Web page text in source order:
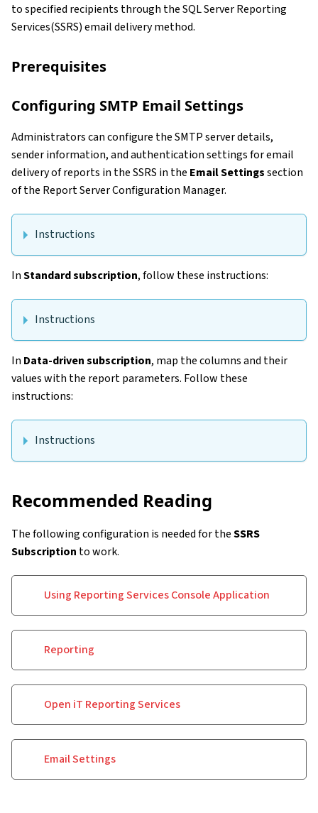
to specified recipients through the SQL Server Reporting
Services(SSRS) email delivery method.
Prerequisites
Configuring SMTP Email Settings
Administrators can configure the SMTP server details,
sender information, and authentication settings for email
delivery of reports in the SSRS in the Email Settingssection
of the Report Server Configuration Manager.
Instructions
InStandard subscription, follow these instructions:
Instructions
In Data-driven subscription, map the columns and their
values with the report parameters. Follow these
instructions:
Instructions
Recommended Reading
The following configuration is needed for theSSRS
Subscription to work.
Using Reporting Services Console Application
Reporting
Open iT Reporting Services
Email Settings